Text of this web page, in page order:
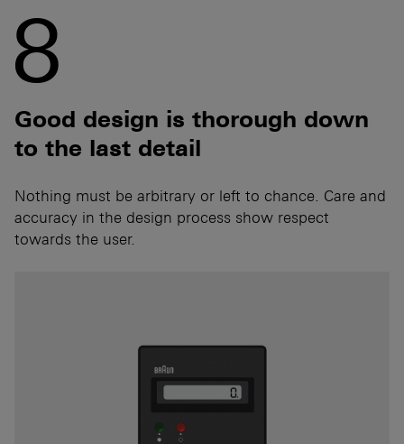
8
Good design is thorough down
to the last detail
Nothing must be arbitrary or left to chance. Care and
accuracy in the design process show respect
towards the user.